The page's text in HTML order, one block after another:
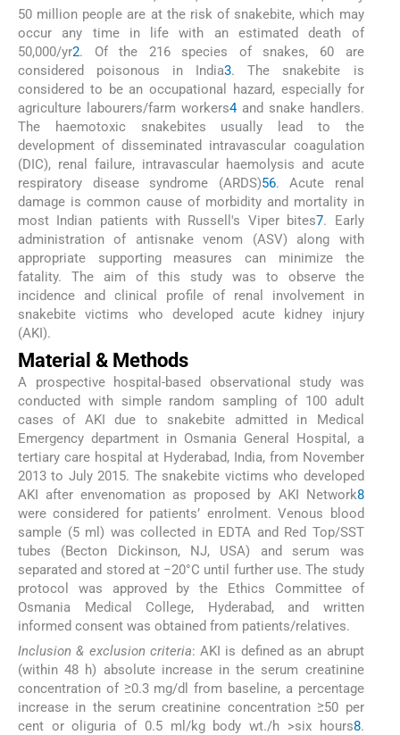
50 million people are at the risk of snakebite, which may
occur any time in life with an estimated death of
50,000/yr2. Of the 216 species of snakes, 60 are
considered poisonous in India3. The snakebite is
considered to be an occupational hazard, especially for
agriculture labourers/farm workers4and snake handlers.
The haemotoxic snakebites usually lead to the
development of disseminated intravascular coagulation
(DIC), renal failure, intravascular haemolysis and acute
respiratory disease syndrome (ARDS)56. Acute renal
damage is common cause of morbidity and mortality in
most Indian patients with Russell's Viper bites7. Early
administration of antisnake venom (ASV) along with
appropriate supporting measures can minimize the
fatality. The aim of this study was to observe the
incidence and clinical profile of renal involvement in
snakebite victims who developed acute kidney injury
(AKI).
Material & Methods
A prospective hospital-based observational study was
conducted with simple random sampling of 100 adult
cases of AKI due to snakebite admitted in Medical
Emergency department in Osmania General Hospital, a
tertiary care hospital at Hyderabad, India, from November
2013 to July 2015. The snakebite victims who developed
AKI after envenomation as proposed by AKI Network8
were considered for patients’ enrolment. Venous blood
sample (5 ml) was collected in EDTA and Red Top/SST
tubes (Becton Dickinson, NJ, USA) and serum was
separated and stored at −20°C until further use. The study
protocol was approved by the Ethics Committee of
Osmania Medical College, Hyderabad, and written
informed consent was obtained from patients/relatives.
Inclusion & exclusion criteria: AKI is defined as an abrupt
(within 48 h) absolute increase in the serum creatinine
concentration of ≥0.3 mg/dl from baseline, a percentage
increase in the serum creatinine concentration ≥50 per
cent or oliguria of 0.5 ml/kg body wt./h >six hours8.